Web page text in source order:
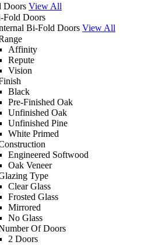
Doors View All
Fold Doors
Bi-Fold Doors View All
Affinity
Repute
Vision
Black
Pre-Finished Oak
Unfinished Oak
Unfinished Pine
White Primed
Engineered Softwood
Oak Veneer
Type
Clear Glass
Frosted Glass
Mirrored
No Glass
Of Doors
2 Doors